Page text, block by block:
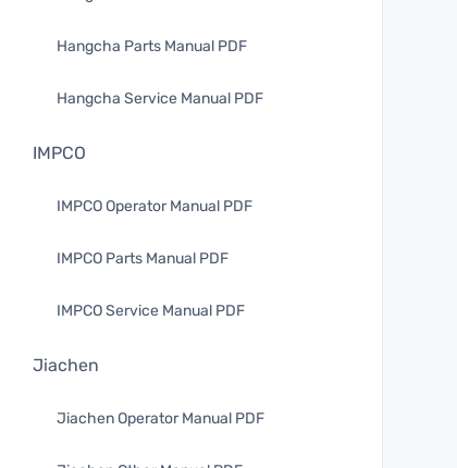
Hangcha Parts Manual PDF
Hangcha Service Manual PDF
IMPCO
IMPCO Operator Manual PDF
IMPCO Parts Manual PDF
IMPCO Service Manual PDF
Jiachen
Jiachen Operator Manual PDF